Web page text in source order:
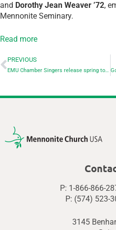
and Dorothy Jean Weaver ’72,
Mennonite Seminary.
Read more
PREVIOUS
EMU Chamber Singers release spring tour schedule
P: 1-866-866-
P: (574) 523-
3145